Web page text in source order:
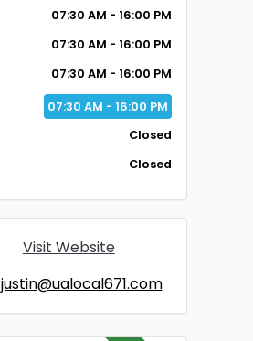
07:30 AM - 16:00 PM
07:30 AM - 16:00 PM
07:30 AM - 16:00 PM
07:30 AM - 16:00 PM
Closed
Closed
Visit Website
justin@ualocal671.com